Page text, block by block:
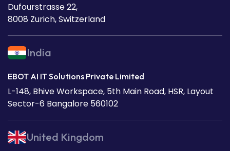
Dufourstrasse 22,
8008 Zurich, Switzerland
India
EBOT AI IT Solutions Private Limited
L-148, Bhive Workspace, 5th Main Road, HSR, Layout
Sector-6 Bangalore 560102
United Kingdom